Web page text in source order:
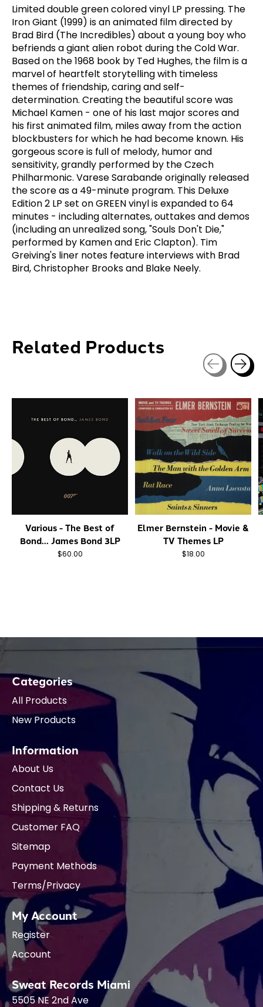
Limited double green colored vinyl LP pressing. The
Iron Giant (1999) is an animated film directed by
Brad Bird (The Incredibles) about a young boy who
befriends a giant alien robot during the Cold War.
Based on the 1968 book by Ted Hughes, the film is a
marvel of heartfelt storytelling with timeless
themes of friendship, caring and self-
determination. Creating the beautiful score was
Michael Kamen - one of his last major scores and
his first animated film, miles away from the action
blockbusters for which he had become known. His
gorgeous score is full of melody, humor and
sensitivity, grandly performed by the Czech
Philharmonic. Varese Sarabande originally released
the score as a 49-minute program. This Deluxe
Edition 2 LP set on GREEN vinyl is expanded to 64
minutes - including alternates, outtakes and demos
(including an unrealized song, "Souls Don't Die,"
performed by Kamen and Eric Clapton). Tim
Greiving's liner notes feature interviews with Brad
Bird, Christopher Brooks and Blake Neely.
Related Products
Various - The Best of
Bond... James Bond 3LP
$60.00
Elmer Bernstein - Movie &
TV Themes LP
$18.00
Categories
All Products
New Products
Information
About Us
Contact Us
Shipping & Returns
Customer FAQ
Sitemap
Payment Methods
Terms/Privacy
My Account
Register
Account
Sweat Records Miami
5505 NE 2nd Ave